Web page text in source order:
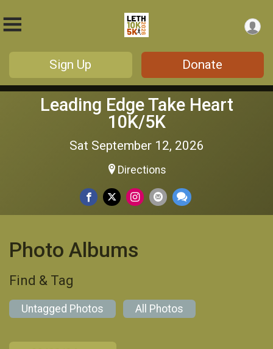
Sign Up Donate
Leading Edge Take Heart
10K/5K
Sat September 12, 2026
Directions
Photo Albums
Find & Tag
Untagged Photos All Photos